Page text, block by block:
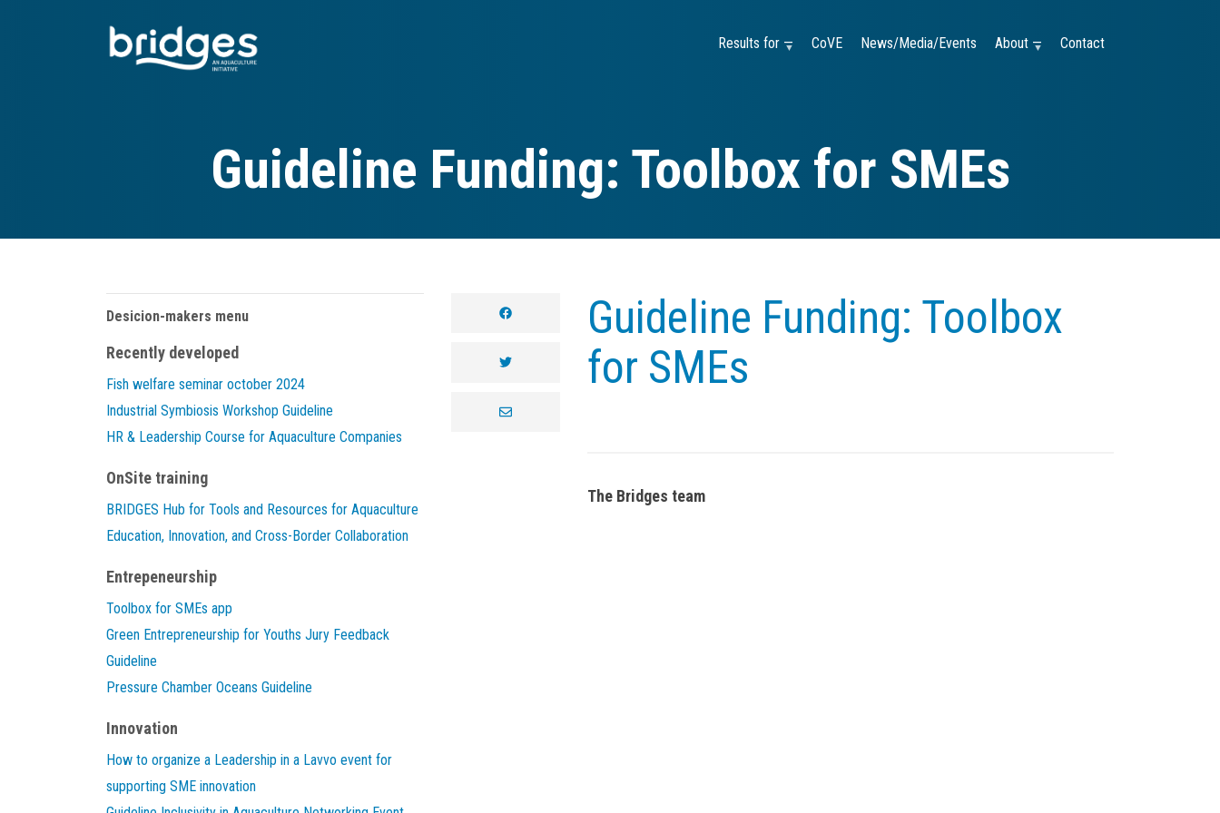
Results for — CoVE News/Media/Events About — Contact
Guideline Funding: Toolbox for SMEs
facebook
twitter
envelope
Guideline Funding: Toolbox
for SMEs
The Bridges team
Desicion-makers menu
Recently developed
Fish welfare seminar october 2024
Industrial Symbiosis Workshop Guideline
HR & Leadership Course for Aquaculture Companies
OnSite training
BRIDGES Hub for Tools and Resources for Aquaculture
Education, Innovation, and Cross-Border Collaboration
Entrepeneurship
Toolbox for SMEs app
Green Entrepreneurship for Youths Jury Feedback
Guideline
Pressure Chamber Oceans Guideline
Innovation
How to organize a Leadership in a Lavvo event for
supporting SME innovation